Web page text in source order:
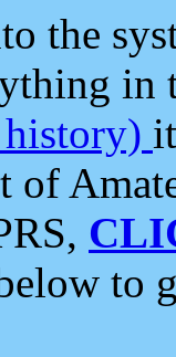
the
in
history)
of
to